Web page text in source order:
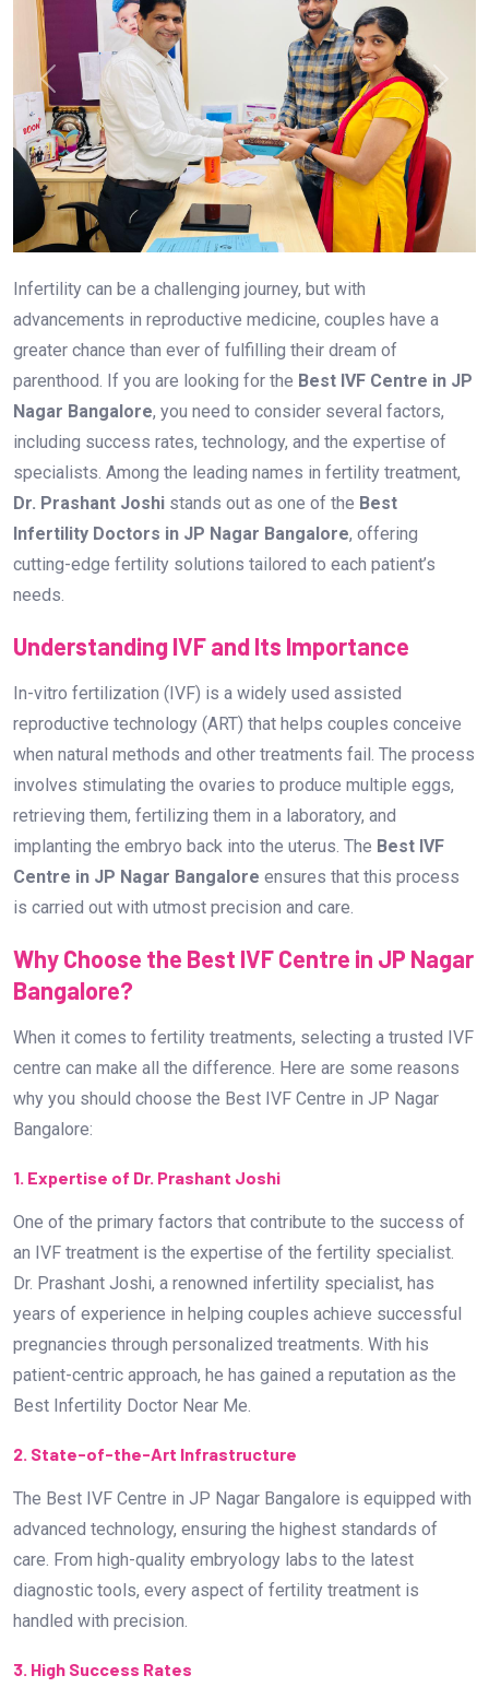
Previous Next
Infertility can be a challenging journey, but with
advancements in reproductive medicine, couples have a
greater chance than ever of fulfilling their dream of
parenthood. If you are looking for the Best IVF Centre in JP
Nagar Bangalore, you need to consider several factors,
including success rates, technology, and the expertise of
specialists. Among the leading names in fertility treatment,
Dr. Prashant Joshi stands out as one of the Best
Infertility Doctors in JP Nagar Bangalore, offering
cutting-edge fertility solutions tailored to each patient’s
needs.
Understanding IVF and Its Importance
In-vitro fertilization (IVF) is a widely used assisted
reproductive technology (ART) that helps couples conceive
when natural methods and other treatments fail. The process
involves stimulating the ovaries to produce multiple eggs,
retrieving them, fertilizing them in a laboratory, and
implanting the embryo back into the uterus. The Best IVF
Centre in JP Nagar Bangalore ensures that this process
is carried out with utmost precision and care.
Why Choose the Best IVF Centre in JP Nagar
Bangalore?
When it comes to fertility treatments, selecting a trusted IVF
centre can make all the difference. Here are some reasons
why you should choose the Best IVF Centre in JP Nagar
Bangalore:
1. Expertise of Dr. Prashant Joshi
One of the primary factors that contribute to the success of
an IVF treatment is the expertise of the fertility specialist.
Dr. Prashant Joshi, a renowned infertility specialist, has
years of experience in helping couples achieve successful
pregnancies through personalized treatments. With his
patient-centric approach, he has gained a reputation as the
Best Infertility Doctor Near Me.
2. State-of-the-Art Infrastructure
The Best IVF Centre in JP Nagar Bangalore is equipped with
advanced technology, ensuring the highest standards of
care. From high-quality embryology labs to the latest
diagnostic tools, every aspect of fertility treatment is
handled with precision.
3. High Success Rates